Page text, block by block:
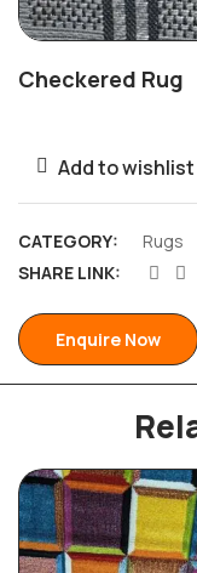
Checkered Rug
Add to wishlist
CATEGORY:
Rugs
SHARE LINK:
Enquire Now